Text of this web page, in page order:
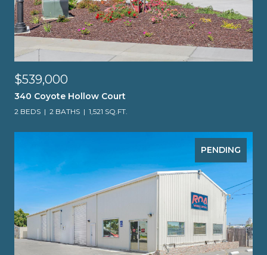
$539,000
340 Coyote Hollow Court
2 BEDS 2 BATHS 1,521 SQ.FT.
PENDING